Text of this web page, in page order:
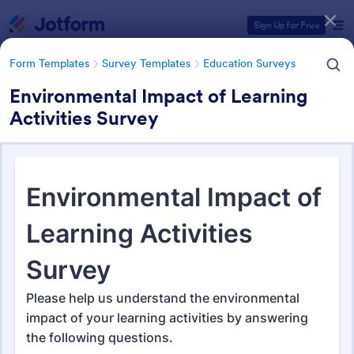
Sign Up for Free
Form Templates Survey Templates Education Surveys
Environmental Impact of Learning
Activities Survey
Education Surveys
1,008 Templates
Form Templates Categories